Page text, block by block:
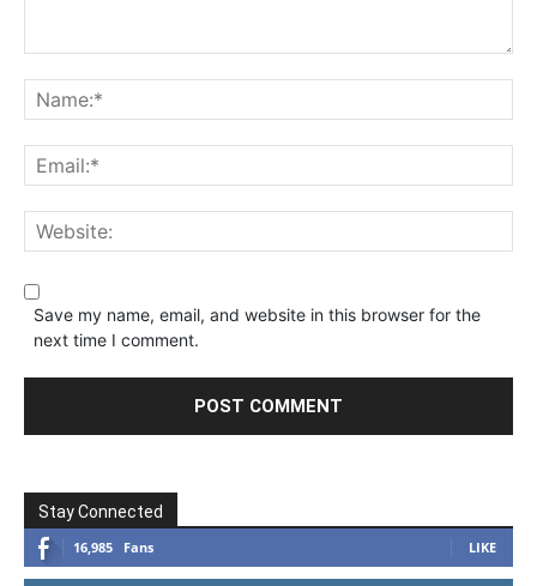
Save my name, email, and website in this browser for the
next time I comment.
Stay Connected
16,985 Fans LIKE